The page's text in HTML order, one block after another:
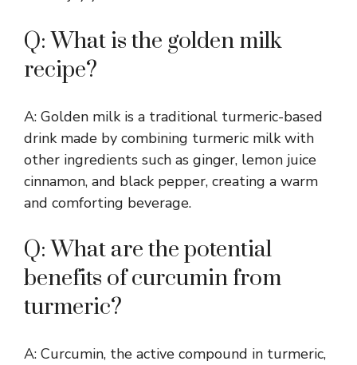
Q: What is the golden milk
recipe?
A: Golden milk is a traditional turmeric-based
drink made by combining turmeric milk with
other ingredients such as ginger, lemon juice
cinnamon, and black pepper, creating a warm
and comforting beverage.
Q: What are the potential
benefits of curcumin from
turmeric?
A: Curcumin, the active compound in turmeric,